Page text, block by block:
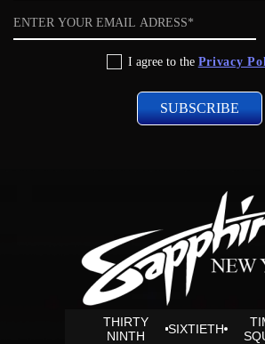
Email
I agree to the Privacy
THIRTY
NINTH
SIXTIETH